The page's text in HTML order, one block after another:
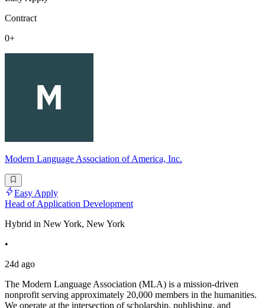
Contract
0+
Modern Language Association of America, Inc.
Easy Apply
Head of Application Development
Hybrid in New York, New York
•
24d ago
The Modern Language Association (MLA) is a mission-driven
nonprofit serving approximately 20,000 members in the humanities.
We operate at the intersection of scholarship, publishing, and